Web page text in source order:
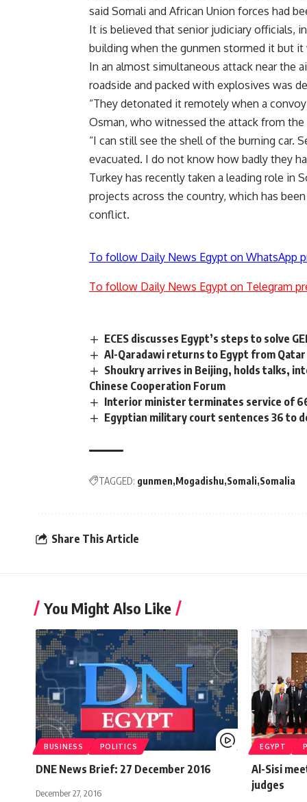
said Somali and African Union forces had
It is believed that senior judiciary officials,
building when the gunmen stormed it but
In an almost simultaneous attack near the
roadside and packed with explosives was
“They detonated it remotely when a
Osman, who witnessed the attack from
“I can still see the shell of the burning car.
evacuated. I do not know how badly they
Turkey has recently taken a leading role in
projects across the country, which has
conflict.
To follow Daily News Egypt on WhatsApp
To follow Daily News Egypt on Telegram
ECES discusses Egypt’s steps to solve
Al-Qaradawi returns to Egypt from Qatar
Shoukry arrives in Beijing, holds talks,
Chinese Cooperation Forum
Interior minister terminates service of
Egyptian military court sentences 36 to
TAGGED: gunmen Mogadishu Somali Somalia
Share This Article
You Might Also Like
BUSINESS POLITICS
DNE News Brief: 27 December 2016
December 27, 2016
EGYPT
Al-Sisi
judges